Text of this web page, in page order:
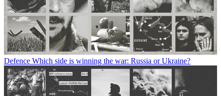
Defence Which side is winning the war: Russia or Ukraine?